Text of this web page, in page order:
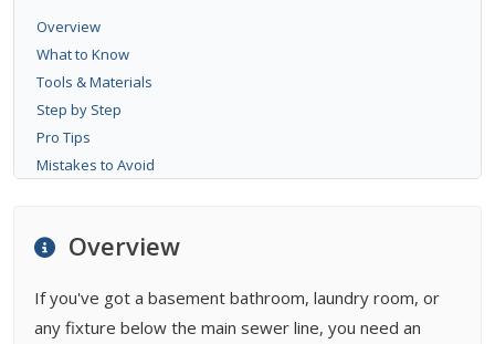
Overview
What to Know
Tools & Materials
Step by Step
Pro Tips
Mistakes to Avoid
FAQ
Buying Guides
Overview
If you've got a basement bathroom, laundry room, or
any fixture below the main sewer line, you need an